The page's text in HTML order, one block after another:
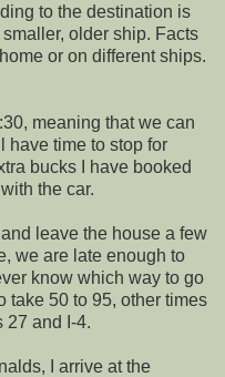
to the destination is
older ship. Facts
or on different ships.
meaning that we can
have time to stop for
bucks I have booked
the car.
leave the house a few
we are late enough to
know which way to go
take 50 to 95, other times
27 and I-4.
I arrive at the